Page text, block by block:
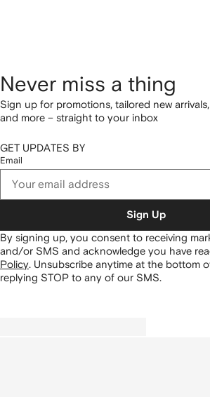
Never miss a thing
Sign up for promotions, tailored new
and more – straight to your inbox
GET UPDATES BY
Email
Sign Up
By signing up, you consent to receiving
and/or SMS and acknowledge you have
Policy Unsubscribe anytime at the bottom
replying STOP to any of our SMS.